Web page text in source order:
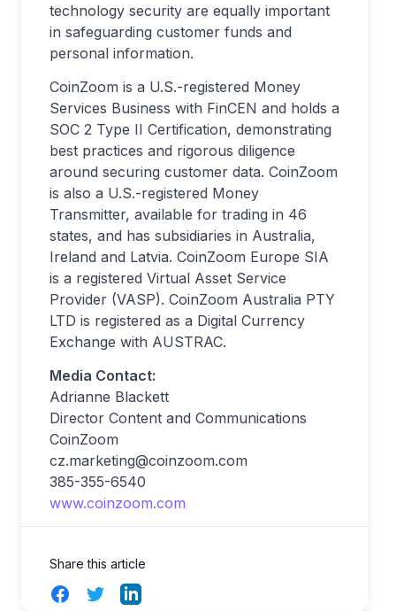
technology security are equally important
in safeguarding customer funds and
personal information.
CoinZoom is a U.S.-registered Money
Services Business with FinCEN and holds a
SOC 2 Type II Certification, demonstrating
best practices and rigorous diligence
around securing customer data. CoinZoom
is also a U.S.-registered Money
Transmitter, available for trading in 46
states, and has subsidiaries in Australia,
Ireland and Latvia. CoinZoom Europe SIA
is a registered Virtual Asset Service
Provider (VASP). CoinZoom Australia PTY
LTD is registered as a Digital Currency
Exchange with AUSTRAC.
Media Contact:
Adrianne Blackett
Director Content and Communications
CoinZoom
cz.marketing@coinzoom.com
385-355-6540
www.coinzoom.com
Share this article
FacebookTwitterLinkedIn